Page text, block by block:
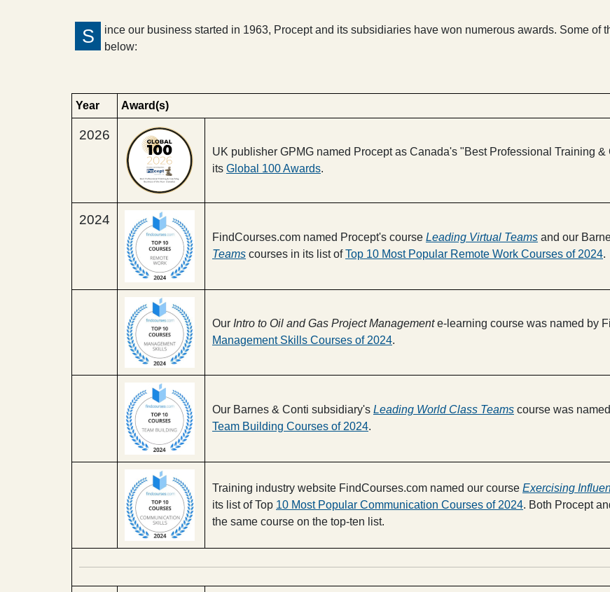
S
ince our business started in 1963, Procept and its subsidiaries have won numerous awards. Some of
below:
Year Award(s)
2026
UK publisher GPMG named Procept as Canada's "Best Professional Training
its Global 100 Awards.
2024
FindCourses.com named Procept's course Leading Virtual Teams and our
Teams courses in its list ofTop 10 Most Popular Remote Work Courses of 2024.
Our Intro to Oil and Gas Project Managemente-learning course was named by
Management Skills Courses of 2024.
Our Barnes & Conti subsidiary's Leading World Class Teams course was
Team Building Courses of 2024.
Training industry website FindCourses.com named our course Exercising
its list of Top 10 Most Popular Communication Courses of 2024. Both Procept
the same course on the top-ten list.